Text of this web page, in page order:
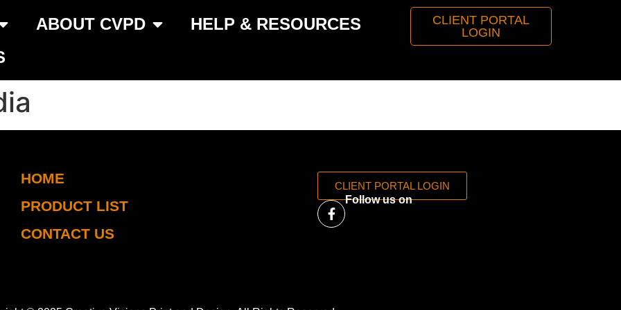
ABOUT CVPD
HELP & RESOURCES
CLIENT PORTAL
LOGIN
HOME
PRODUCT LIST
CONTACT US
CLIENT PORTAL LOGIN
Follow us on